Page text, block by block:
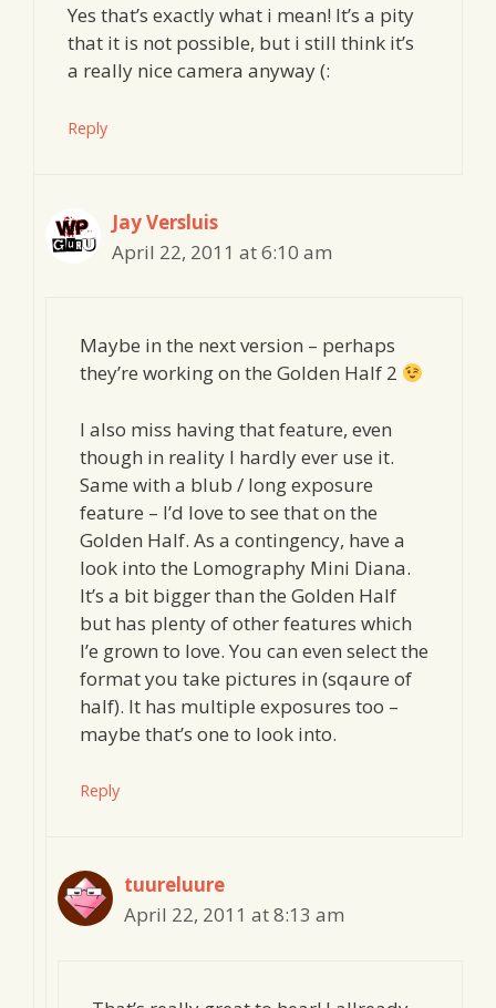
Yes that’s exactly what i mean! It’s a pity
that it is not possible, but i still think it’s
a really nice camera anyway (:
Reply
Jay Versluis
April 22, 2011 at 6:10 am
Maybe in the next version – perhaps
they’re working on the Golden Half 2
I also miss having that feature, even
though in reality I hardly ever use it.
Same with a blub / long exposure
feature – I’d love to see that on the
Golden Half. As a contingency, have a
look into the Lomography Mini Diana.
It’s a bit bigger than the Golden Half
but has plenty of other features which
I’e grown to love. You can even select the
format you take pictures in (sqaure of
half). It has multiple exposures too –
maybe that’s one to look into.
Reply
tuureluure
April 22, 2011 at 8:13 am